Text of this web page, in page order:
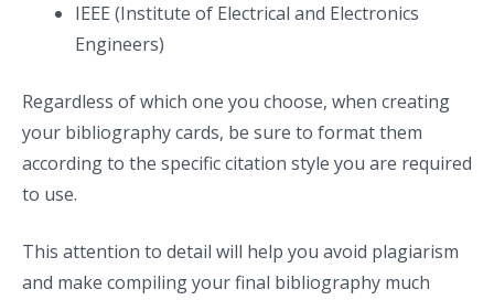
IEEE (Institute of Electrical and Electronics
Engineers)
Regardless of which one you choose, when creating
your bibliography cards, be sure to format them
according to the specific citation style you are required
to use.
This attention to detail will help you avoid plagiarism
and make compiling your final bibliography much